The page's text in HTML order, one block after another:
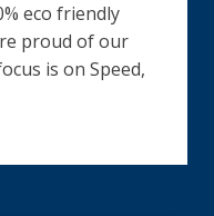
eco friendly
proud of our
is on Speed,